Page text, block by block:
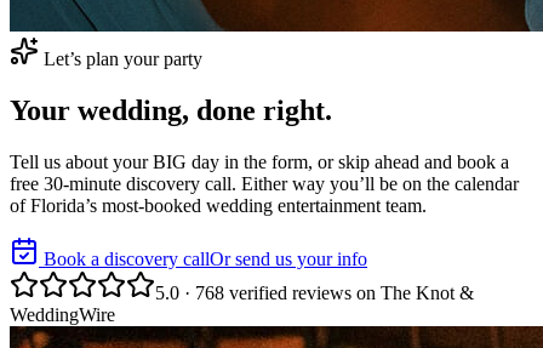
Let’s plan your party
Your wedding, done right.
Tell us about yourBIG day in the form, or skip ahead and book a
free 30-minute discovery call. Either way you’ll be on the calendar
of Florida’s most-booked wedding entertainment team.
Book a discovery callOr send us your info
5.0 · 768 verified reviews on The Knot &
WeddingWire